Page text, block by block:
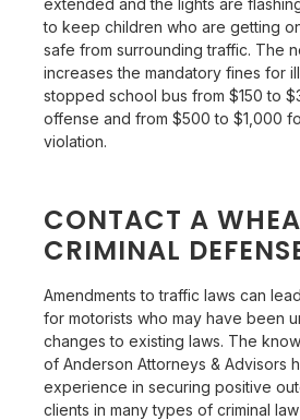
to keep children who are getting
safe from surrounding traffic. The
increases the mandatory fines for
stopped school bus from $150 to
offense and from $500 to $1,000
violation.
CONTACT A
CRIMINAL
Amendments to traffic laws can
for motorists who may have been
changes to existing laws. The
ofAnderson Attorneys & Advisors
experience in securing positive
clients in many types of criminal